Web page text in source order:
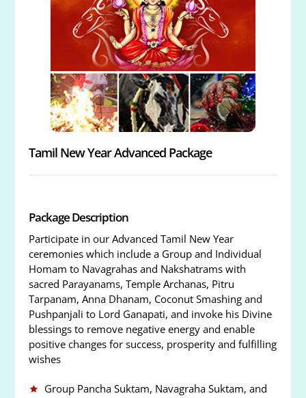
Tamil New Year Advanced Package
Package Description
Participate in our Advanced Tamil New Year
ceremonies which include a Group and Individual
Homam to Navagrahas and Nakshatrams with
sacred Parayanams, Temple Archanas, Pitru
Tarpanam, Anna Dhanam, Coconut Smashing and
Pushpanjali to Lord Ganapati, and invoke his Divine
blessings to remove negative energy and enable
positive changes for success, prosperity and fulfilling
wishes
Group Pancha Suktam, Navagraha Suktam, and